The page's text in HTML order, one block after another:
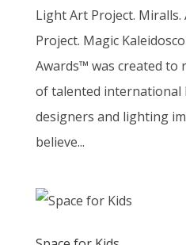
Light Art Project. Miralls.
Project. Magic
Awards™ was created to
of talented
designers and lighting
believe...